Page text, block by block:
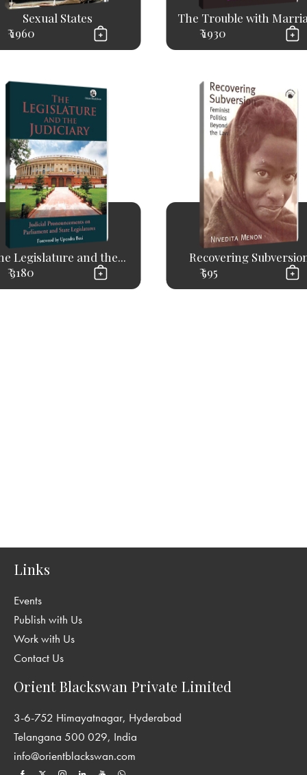
Sexual States
₹ 1960
The Trouble with
₹ 1930
Legislature and the...
₹ 3180
Recovering
₹ 595
Links
Events
Publish with Us
Work with Us
Contact Us
Orient Blackswan Private Limited
3-6-752 Himayatnagar, Hyderabad
Telangana 500 029, India
info@orientblackswan.com